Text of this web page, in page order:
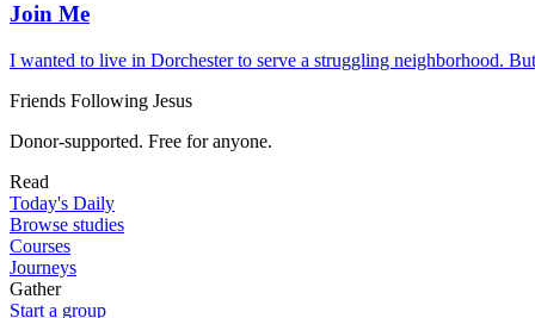
Join Me
I wanted to live in Dorchester to serve a struggling neighborhood.
Friends Following Jesus
Donor-supported. Free for anyone.
Read
Today's Daily
Browse studies
Courses
Journeys
Gather
Start a group